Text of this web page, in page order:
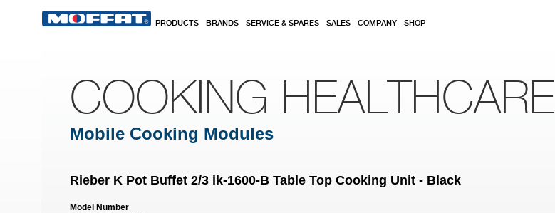
PRODUCTS BRANDS SERVICE & SPARES SALES COMPANY SHOP
COOKING HEALTHCARE
Mobile Cooking Modules
Rieber K Pot Buffet 2/3 ik-1600-B Table Top Cooking Unit - Black
Model Number